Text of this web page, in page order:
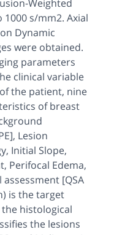
Weighted
1000 s/mm2. Axial
Dynamic
were obtained.
parameters
clinical variable
the patient, nine
of breast
Lesion
Initial Slope,
Perifocal Edema,
[QSA
is the target
histological
the lesions